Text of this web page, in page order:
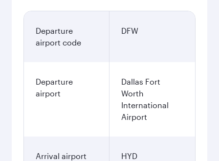
Departure
airport code
DFW
Departure
airport
Dallas Fort
Worth
International
Airport
Arrival airport
HYD